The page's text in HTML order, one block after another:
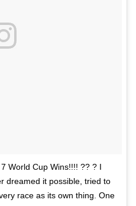
World Cup Wins!!!! ?? ? I
dreamed it possible, tried to
race as its own thing. One